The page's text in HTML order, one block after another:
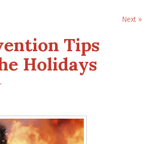
Next »
Tips
Holidays